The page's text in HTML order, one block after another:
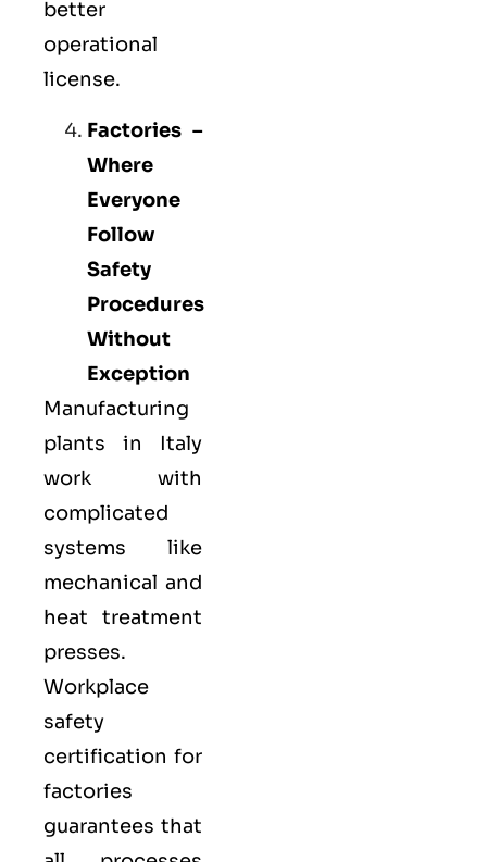
better
operational
license.
Factories –
Where
Everyone
Follow
Safety
Procedures
Without
Exception
Manufacturing
plants in Italy
work with
complicated
systems like
mechanical and
heat treatment
presses.
Workplace
safety
certification for
factories
guarantees that